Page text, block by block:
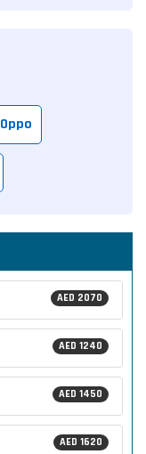
Oppo
AED 2070
AED 1240
AED 1450
AED 1620